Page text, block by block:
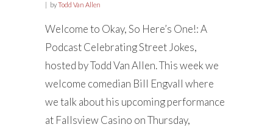
byTodd Van Allen
Welcome to Okay, So Here’s One!: A
Podcast Celebrating Street Jokes,
hosted by Todd Van Allen. This week we
welcome comedian Bill Engvall where
we talk about his upcoming performance
at Fallsview Casino on Thursday,